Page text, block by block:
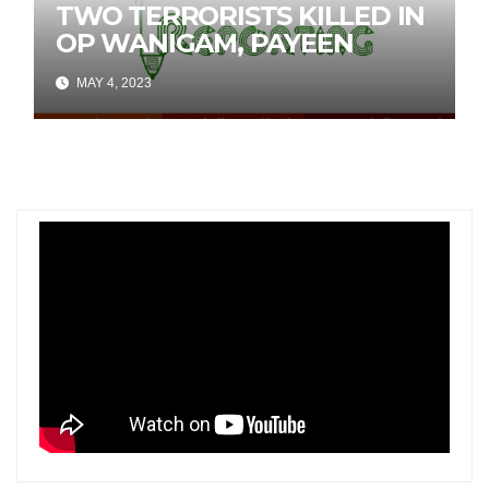
TWO TERRORISTS KILLED IN
OP WANIGAM, PAYEEN
MAY 4, 2023